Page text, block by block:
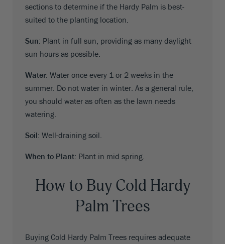
sections to determine if the Hardy Palm is best-
suited to the planting location.
Sun: Plant in full sun, providing as many daylight
sun hours as possible.
Water: Water once every 1 or 2 weeks in the
summer. Do not water in winter. As a general rule,
you should water as often as the lawn needs
watering.
Soil: Well-draining soil.
When to Plant: Plant in mid spring.
How to Buy Cold Hardy
Palm Trees
Buying Cold Hardy Palm Trees requires adequate